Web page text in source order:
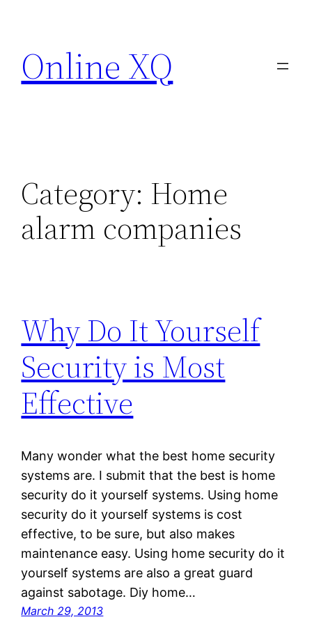
content
Online XQ
Category: Home
alarm companies
Why Do It Yourself
Security is Most
Effective
Many wonder what the best home security
systems are. I submit that the best is home
security do it yourself systems. Using home
security do it yourself systems is cost
effective, to be sure, but also makes
maintenance easy. Using home security do it
yourself systems are also a great guard
against sabotage. Diy home…
March 29, 2013